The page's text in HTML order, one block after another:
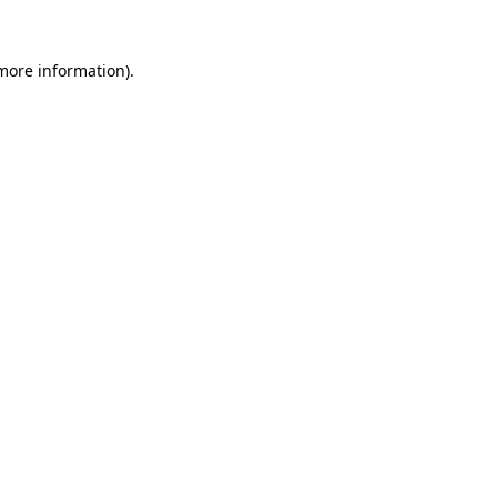
information).